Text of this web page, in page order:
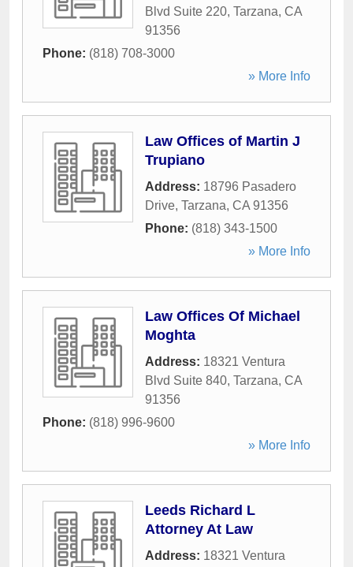
Blvd Suite 220, Tarzana, CA
91356
Phone: (818) 708-3000
» More Info
Law Offices of Martin J
Trupiano
Address: 18796 Pasadero
Drive, Tarzana, CA 91356
Phone: (818) 343-1500
» More Info
Law Offices Of Michael
Moghta
Address: 18321 Ventura
Blvd Suite 840, Tarzana, CA
91356
Phone: (818) 996-9600
» More Info
Leeds Richard L
Attorney At Law
Address: 18321 Ventura